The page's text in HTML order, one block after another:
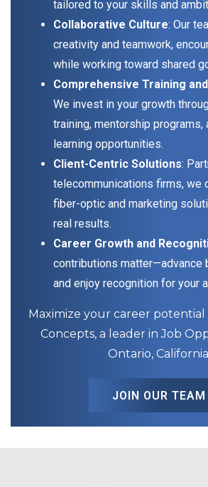
tailored to your skills and
Collaborative Culture: Our
creativity and teamwork,
while working toward shared
Comprehensive Training
We invest in your growth
training, mentorship programs,
learning opportunities.
Client-Centric Solutions:
telecommunications firms, we
fiber-optic and marketing
real results.
Career Growth and
contributions matter—advance
and enjoy recognition for your
Maximize your career
Concepts, a leader in Job
Ontario,
JOIN OUR TEAM